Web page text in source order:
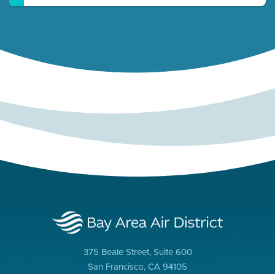
375 Beale Street, Suite 600
San Francisco, CA 94105